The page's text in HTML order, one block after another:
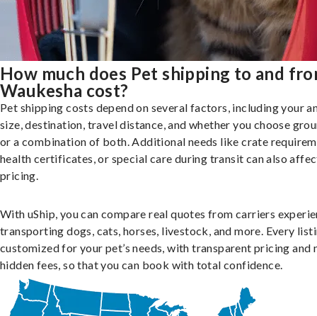
How much does Pet shipping to and
Waukesha cost?
Pet shipping costs depend on several factors, including your
size, destination, travel distance, and whether you choose
or a combination of both. Additional needs like crate
health certificates, or special care during transit can also
pricing.
With uShip, you can compare real quotes from carriers
transporting dogs, cats, horses, livestock, and more. Every
customized for your pet’s needs, with transparent pricing and
hidden fees, so that you can book with total confidence.